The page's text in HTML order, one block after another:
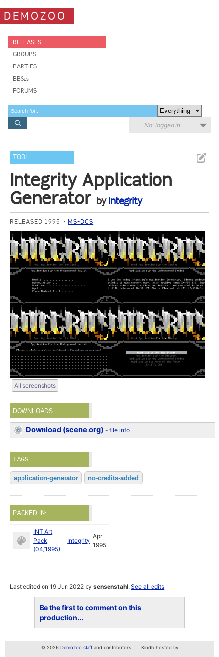
DEMOZOO
RELEASES
GROUPS
PARTIES
BBSes
FORUMS
Not logged in
TOOL
Integrity Application
Generator by Integrity
RELEASED 1995 MS-DOS
All screenshots
DOWNLOADS
Download (scene.org) -file info
TAGS
application-generator no-credits-added
PACKED IN:
INT Art
Pack
(04/1995)
Integrity
Apr
1995
Last edited on 19 Jun 2022 bysensenstahl.See all edits
Be the first to comment on this
production...
© 2026 Demozoo staffand contributors Kindly hosted by